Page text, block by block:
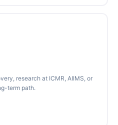
research at ICMR, AIIMS, or
term path.